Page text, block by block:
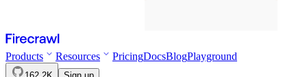
Products Resources PricingDocsBlogPlayground